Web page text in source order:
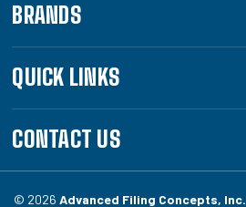
BRANDS
QUICK LINKS
CONTACT US
© 2026 Advanced Filing Concepts, Inc.